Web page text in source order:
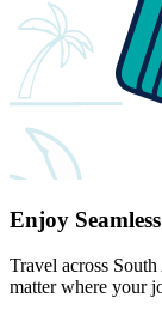
Enjoy
Travel across
matter where your